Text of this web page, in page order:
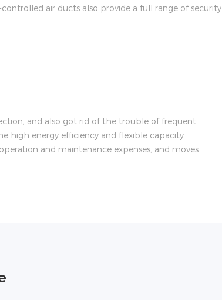
air ducts also provide a full range of security
and also got rid of the trouble of frequent
high energy efficiency and flexible capacity
and maintenance expenses, and moves